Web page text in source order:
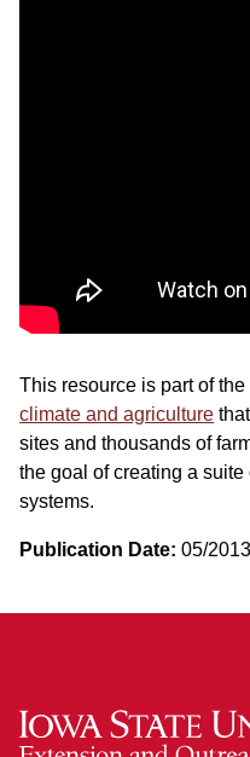
This resource is part of
climate and agriculture
sites and thousands of
the goal of creating a
systems.
Publication Date: 05/2013